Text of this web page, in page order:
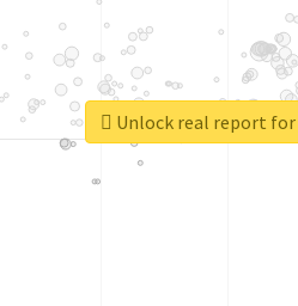
Unlock real report